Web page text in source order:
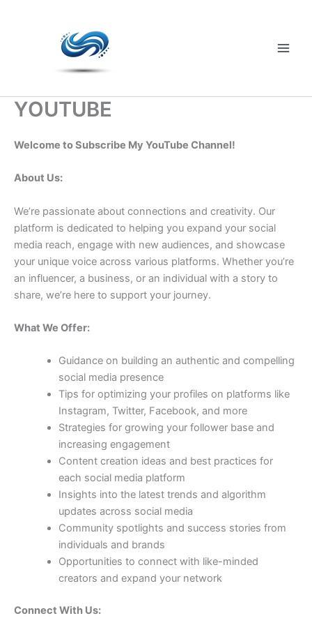
YOUTUBE
Welcome to Subscribe My YouTube Channel!
About Us:
We’re passionate about connections and creativity. Our
platform is dedicated to helping you expand your social
media reach, engage with new audiences, and showcase
your unique voice across various platforms. Whether you’re
an influencer, a business, or an individual with a story to
share, we’re here to support your journey.
What We Offer:
Guidance on building an authentic and compelling
social media presence
Tips for optimizing your profiles on platforms like
Instagram, Twitter, Facebook, and more
Strategies for growing your follower base and
increasing engagement
Content creation ideas and best practices for
each social media platform
Insights into the latest trends and algorithm
updates across social media
Community spotlights and success stories from
individuals and brands
Opportunities to connect with like-minded
creators and expand your network
Connect With Us: